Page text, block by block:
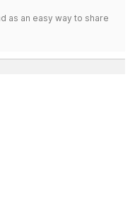
as an easy way to share